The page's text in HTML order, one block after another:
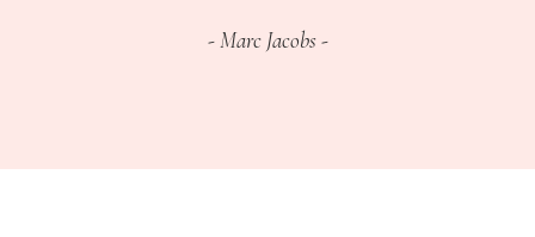
Dita Von Teese
Iman
Marc Jacobs